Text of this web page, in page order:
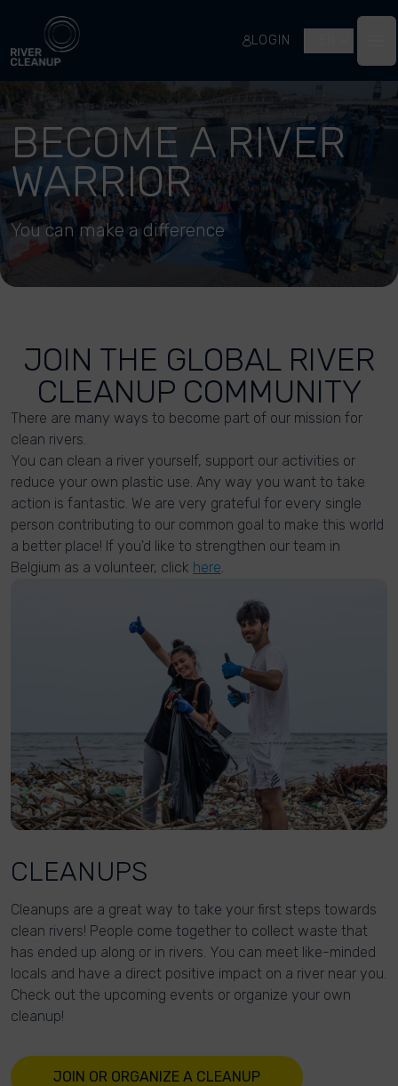
River Cleanup
LOGIN
BECOME A RIVER
WARRIOR
You can make a difference
JOIN THE GLOBAL RIVER
CLEANUP COMMUNITY
There are many ways to become part of our mission for
clean rivers.
You can clean a river yourself, support our activities or
reduce your own plastic use. Any way you want to take
action is fantastic. We are very grateful for every single
person contributing to our common goal to make this world
a better place! If you'd like to strengthen our team in
Belgium as a volunteer, click here.
CLEANUPS
Cleanups are a great way to take your first steps towards
clean rivers! People come together to collect waste that
has ended up along or in rivers. You can meet like-minded
locals and have a direct positive impact on a river near you.
Check out the upcoming events or organize your own
cleanup!
JOIN OR ORGANIZE A CLEANUP